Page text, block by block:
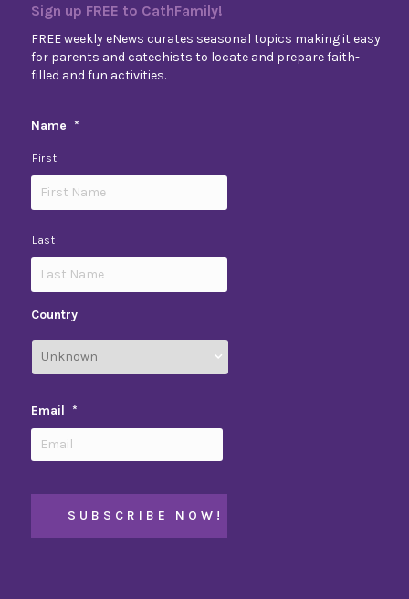
Sign up FREE to CathFamily!
FREE weekly eNews curates seasonal topics making it easy
for parents and catechists to locate and prepare faith-
filled and fun activities.
Name *
First
Last
Country
Email *